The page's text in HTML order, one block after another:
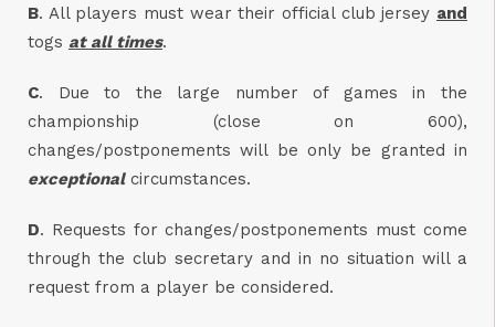
B. All players must wear their official club jersey and
togs at all times.
C. Due to the large number of games in the
championship (close on 600),
changes/postponements will be only be granted in
exceptionalcircumstances.
D. Requests for changes/postponements must come
through the club secretary and in no situation will a
request from a player be considered.